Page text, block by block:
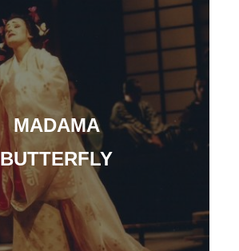
MADAMA
BUTTERFLY